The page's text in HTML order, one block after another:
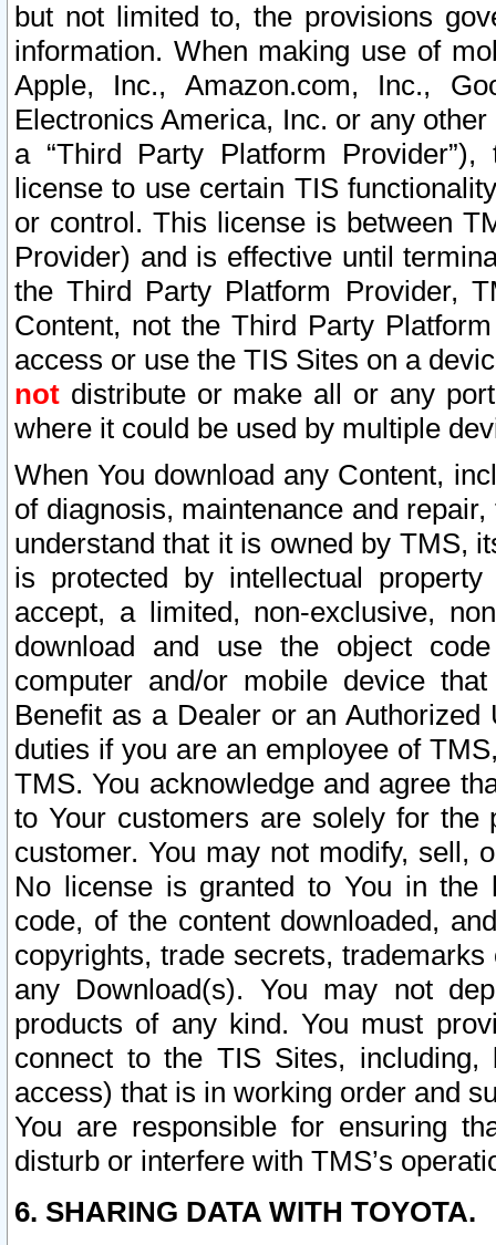
but not limited to, the provisions
information. When making use of
Apple, Inc., Amazon.com, Inc.,
Electronics America, Inc. or any
a “Third Party Platform
license to use certain TIS
or control. This license is between
Provider) and is effective until
the Third Party Platform Provider,
Content, not the Third Party
access or use the TIS Sites on a
not distribute or make all or any
where it could be used by multiple
When You download any Content,
of diagnosis, maintenance and
understand that it is owned by TMS,
is protected by intellectual
accept, a limited, non-exclusive,
download and use the object
computer and/or mobile device
Benefit as a Dealer or an
duties if you are an employee of
TMS. You acknowledge and agree
to Your customers are solely for the
customer. You may not modify, sell,
No license is granted to You in the
code, of the content downloaded,
copyrights, trade secrets,
any Download(s). You may not
products of any kind. You must
connect to the TIS Sites,
access) that is in working order and
You are responsible for ensuring
disturb or interfere with TMS’s
6. SHARING DATA WITH TOYOTA.